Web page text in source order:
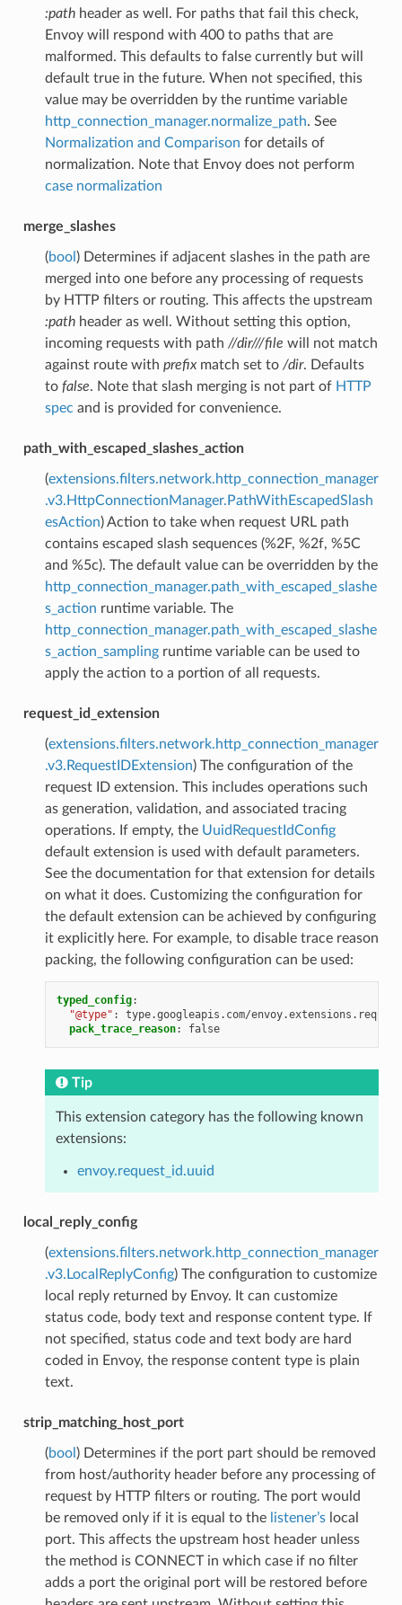
:pathheader as well. For paths that fail this check,
Envoy will respond with 400 to paths that are
malformed. This defaults to false currently but will
default true in the future. When not specified, this
value may be overridden by the runtime variable
http_connection_manager.normalize_path. See
Normalization and Comparison for details of
normalization. Note that Envoy does not perform
case normalization
merge_slashes
(bool ) Determines if adjacent slashes in the path are
merged into one before any processing of requests
by HTTP filters or routing. This affects the upstream
:pathheader as well. Without setting this option,
incoming requests with path //dir///file will not match
against route with prefixmatch set to /dir. Defaults
to false. Note that slash merging is not part of HTTP
spec and is provided for convenience.
path_with_escaped_slashes_action
(extensions.filters.network.http_connection_manager
.v3.HttpConnectionManager.PathWithEscapedSlash
esAction) Action to take when request URL path
contains escaped slash sequences (%2F, %2f, %5C
and %5c). The default value can be overridden by the
http_connection_manager.path_with_escaped_slashe
s_action runtime variable. The
http_connection_manager.path_with_escaped_slashe
s_action_samplingruntime variable can be used to
apply the action to a portion of all requests.
request_id_extension
(extensions.filters.network.http_connection_manager
.v3.RequestIDExtension) The configuration of the
request ID extension. This includes operations such
as generation, validation, and associated tracing
operations. If empty, the UuidRequestIdConfig
default extension is used with default parameters.
See the documentation for that extension for details
on what it does. Customizing the configuration for
the default extension can be achieved by configuring
it explicitly here. For example, to disable trace reason
packing, the following configuration can be used:
typed_config:
"@type" :
type.googleapis.com/
pack_trace_reason: false
Tip
This extension category has the following known
extensions:
envoy.request_id.uuid
local_reply_config
(extensions.filters.network.http_connection_manager
.v3.LocalReplyConfig) The configuration to customize
local reply returned by Envoy. It can customize
status code, body text and response content type. If
not specified, status code and text body are hard
coded in Envoy, the response content type is plain
text.
strip_matching_host_port
(bool ) Determines if the port part should be removed
from host/authority header before any processing of
request by HTTP filters or routing. The port would
be removed only if it is equal to the listener’slocal
port. This affects the upstream host header unless
the method is CONNECT in which case if no filter
adds a port the original port will be restored before